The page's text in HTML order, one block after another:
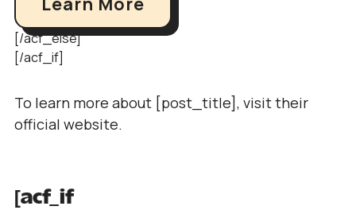
[/acf_else]
[/acf_if]
To learn more about [post_title], visit their
official website.
[acf_if